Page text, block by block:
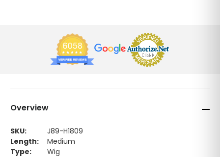
Overview
SKU:
J89-H1809
Length:
Medium
Type:
Wig